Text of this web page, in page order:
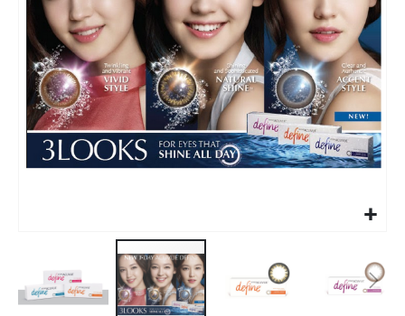
gallery